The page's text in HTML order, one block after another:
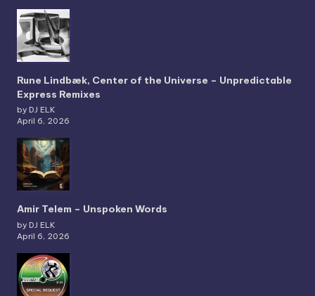
Rune Lindbæk, Center of the Universe – Unpredictable
Express Remixes
by DJ ELK
April 6, 2026
Amir Telem – Unspoken Words
by DJ ELK
April 6, 2026